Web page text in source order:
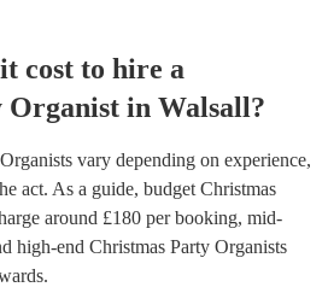
cost to hire a
Organist in Walsall?
vary depending on experience,
act. As a guide, budget Christmas
around £180 per booking, mid-
high-end Christmas Party Organists